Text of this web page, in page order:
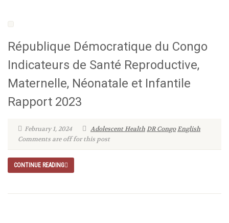
République Démocratique du Congo
Indicateurs de Santé Reproductive,
Maternelle, Néonatale et Infantile
Rapport 2023
February 1, 2024 Adolescent HealthDR CongoEnglish
Comments are off for this post
CONTINUE READING